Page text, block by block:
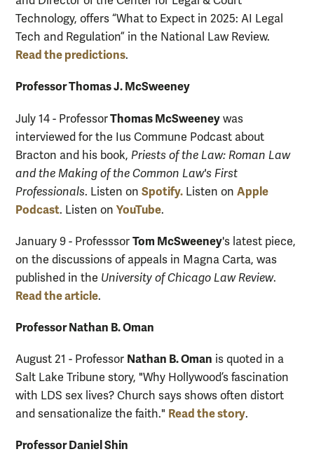
Technology, offers “What to Expect in 2025: AI Legal
Tech and Regulation” in the National Law Review.
Read the predictions.
Professor Thomas J. McSweeney
July 14 - ProfessorThomas McSweeney was
interviewed for the Ius Commune Podcast about
Bracton and his book, Priests of the Law: Roman Law
and the Making of the Common Law's First
Professionals. Listen on Spotify. Listen on Apple
Podcast. Listen on YouTube.
January 9 - Professsor Tom McSweeney's latest piece,
on the discussions of appeals in Magna Carta, was
published in the University of Chicago Law Review.
Read the article.
Professor Nathan B. Oman
August 21 - Professor Nathan B. Oman is quoted in a
Salt Lake Tribune story, "Why Hollywood’s fascination
with LDS sex lives? Church says shows often distort
and sensationalize the faith." Read the story.
Professor Daniel Shin